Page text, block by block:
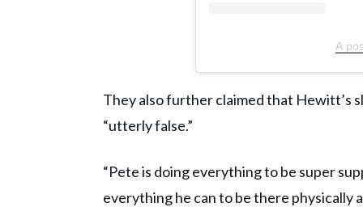
A
They also further claimed that Hewitt’s
“utterly false.”
“Pete is doing everything to be super
everything he can to be there physically